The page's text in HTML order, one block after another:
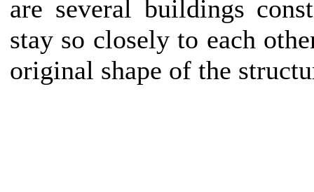
are several buildings
stay so closely to each
original shape of the